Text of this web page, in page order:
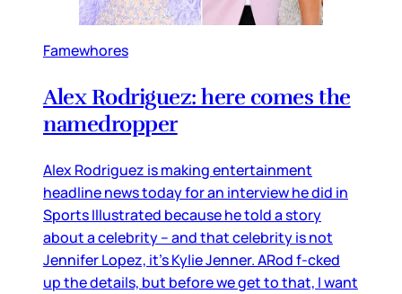
Famewhores
Alex Rodriguez: here comes the
namedropper
Alex Rodriguez is making entertainment
headline news today for an interview he did in
Sports Illustrated because he told a story
about a celebrity – and that celebrity is not
Jennifer Lopez, it’s Kylie Jenner. ARod f-cked
up the details, but before we get to that, I want